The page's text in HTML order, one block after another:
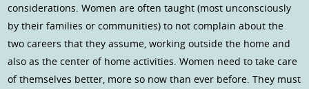
considerations. Women are often taught (most unconsciously
by their families or communities) to not complain about the
two careers that they assume, working outside the home and
also as the center of home activities. Women need to take care
of themselves better, more so now than ever before. They must